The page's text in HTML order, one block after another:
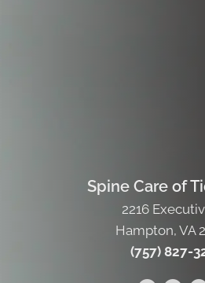
Spine Care of
2216
Hampton, VA
(757) 827-